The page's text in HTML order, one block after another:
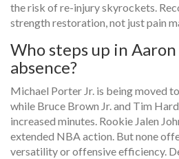
the risk of re-injury skyrockets.
strength restoration, not just pain
Who steps up in Aaron
absence?
Michael Porter Jr. is being moved
while Bruce Brown Jr. and Tim
increased minutes. Rookie Jalen
extended NBA action. But none
versatility or offensive efficiency.